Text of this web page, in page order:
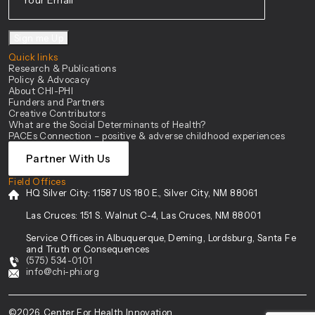
Quick links
Research & Publications
Policy & Advocacy
About CHI-PHI
Funders and Partners
Creative Contributors
What are the Social Determinants of Health?
PACEs Connection – positive & adverse childhood experiences
Partner With Us
Field Offices
HQ Silver City:11587 US 180 E., Silver City, NM 88061
Las Cruces: 151 S. Walnut C-4, Las Cruces, NM 88001
Service Offices in Albuquerque, Deming, Lordsburg, Santa Fe
and Truth or Consequences
(575) 534-0101
info@chi-phi.org
©2026. Center For Health Innovation.